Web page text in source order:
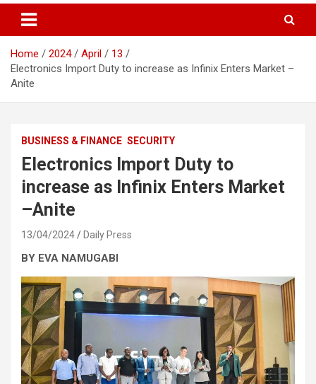
Home 2024 April
13
Electronics Import Duty to increase as Infinix Enters Market –
Anite
BUSINESS & FINANCE SECURITY
Electronics Import Duty to
increase as Infinix Enters Market
–Anite
13/04/2024 Daily Press
BY EVA NAMUGABI